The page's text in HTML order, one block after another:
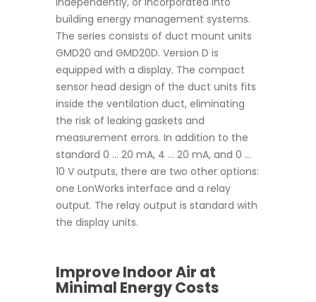
building energy management systems.
The series consists of duct mount units
GMD20 and GMD20D. Version D is
equipped with a display. The compact
sensor head design of the duct units fits
inside the ventilation duct, eliminating
the risk of leaking gaskets and
measurement errors. In addition to the
standard 0 ... 20 mA, 4 ... 20 mA, and 0 ...
10 V outputs, there are two other options:
one LonWorks interface and a relay
output. The relay output is standard with
the display units.
Improve Indoor Air at
Minimal Energy Costs